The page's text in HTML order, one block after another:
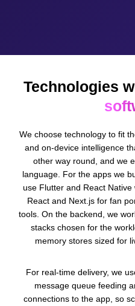
Technologies
We choose technology to fit
and on-device intelligence
other way round, and we
language. For the apps we
use Flutter and React
React and Next.js for fan
tools. On the backend, we
stacks chosen for the
memory stores sized for
For real-time delivery, we
message queue feeding
connections to the app, so